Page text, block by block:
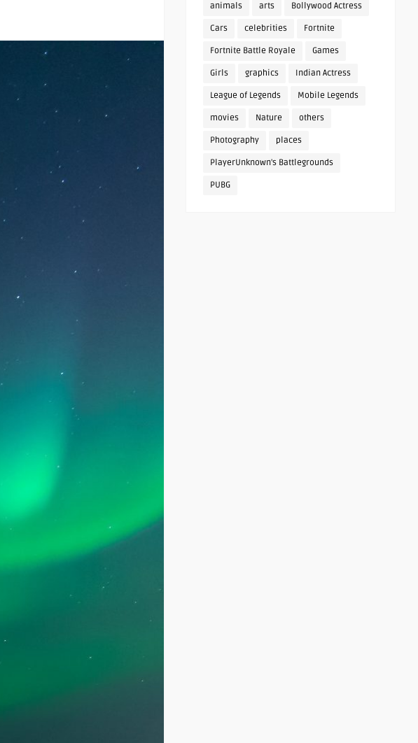
animals arts Bollywood Actress
Cars celebrities Fortnite
Fortnite Battle Royale Games
Girls graphics Indian Actress
League of Legends Mobile Legends
movies Nature others
Photography places
PlayerUnknown's Battlegrounds
PUBG